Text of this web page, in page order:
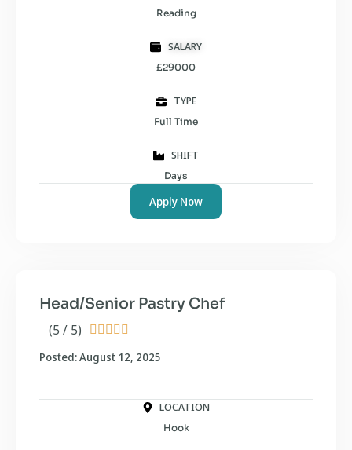
Reading
SALARY
£29000
TYPE
Full Time
SHIFT
Days
Apply Now
(5 / 5)     
Head/Senior Pastry Chef
Posted: August 12, 2025
LOCATION
Hook